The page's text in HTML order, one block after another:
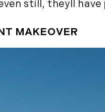
still, theyll
MAKEOVER